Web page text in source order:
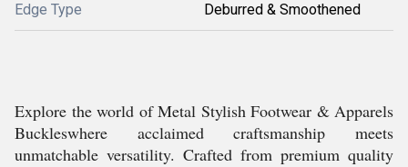
Edge Type Deburred & Smoothened
Explore the world of Metal Stylish Footwear & Apparels
Buckleswhere acclaimed craftsmanship meets
unmatchable versatility. Crafted from premium quality